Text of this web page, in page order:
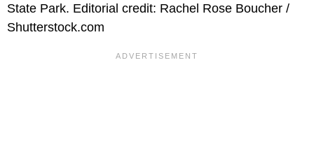
State Park. Editorial credit: Rachel Rose Boucher /
Shutterstock.com